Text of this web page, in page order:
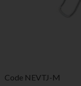
Code NEVTJ-M